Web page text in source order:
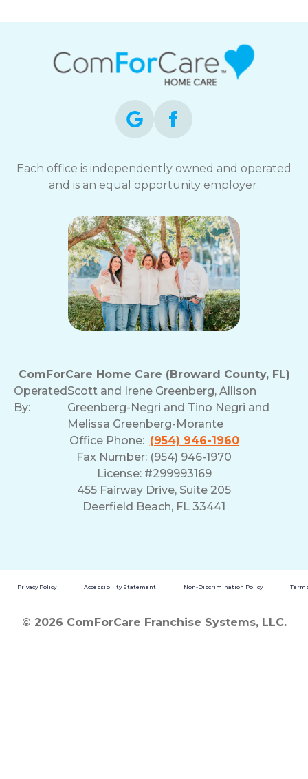
Each office is independently owned and operated
and is an equal opportunity employer.
ComForCare Home Care (Broward County, FL)
Operated
By:
Scott and Irene Greenberg, Allison
Greenberg-Negri and Tino Negri and
Melissa Greenberg-Morante
Office Phone: (954) 946-1960
Fax Number: (954) 946-1970
License: #299993169
455 Fairway Drive, Suite 205
Deerfield Beach, FL 33441
Privacy Policy Accessibility Statement Non-Discrimination Policy
© 2026 ComForCare Franchise Systems, LLC.